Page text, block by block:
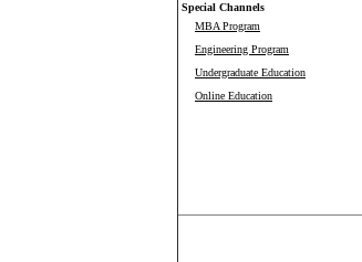
Special Channels
MBA Program
Engineering Program
Undergraduate Education
Online Education